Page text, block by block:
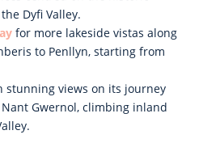
Dyfi Valley.
for more lakeside vistas along
to Penllyn, starting from
stunning views on its journey
Gwernol, climbing inland